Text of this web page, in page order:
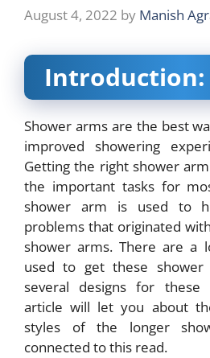
August 4, 2022 by Manish
Introduction:
Shower arms are the best
improved showering
Getting the right shower
the important tasks for
shower arm is used to
problems that originated
shower arms. There are a
used to get these
several designs for these
article will let you about
styles of the longer
connected to this read.